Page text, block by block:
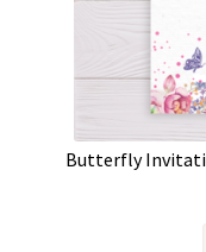
Butterfly